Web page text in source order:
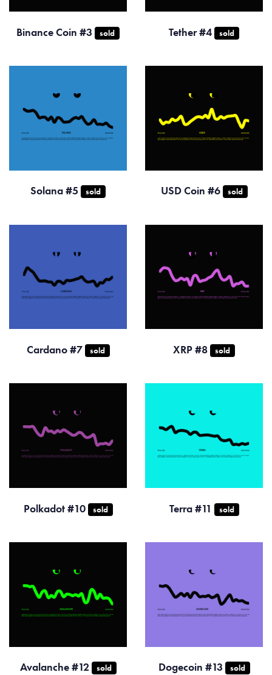
Binance Coin #3 sold Tether #4 sold
Solana #5 sold USD Coin #6 sold
Cardano #7 sold XRP #8 sold
Polkadot #10 sold Terra #11 sold
Avalanche #12 sold Dogecoin #13 sold